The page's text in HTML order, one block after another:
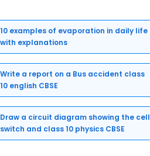
10 examples of evaporation in daily life
with explanations
Write a report on a Bus accident class
10 english CBSE
Draw a circuit diagram showing the cell
switch and class 10 physics CBSE